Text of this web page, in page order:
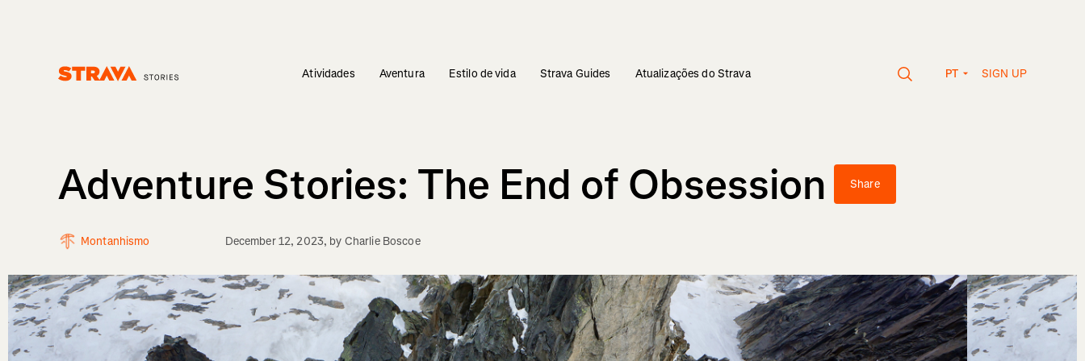
Atividades Aventura Estilo de vida Strava Guides Atualizações do Strava PT SIGN UP
Adventure Stories: The End of Obsession Share
Montanhismo December 12, 2023, by Charlie Boscoe